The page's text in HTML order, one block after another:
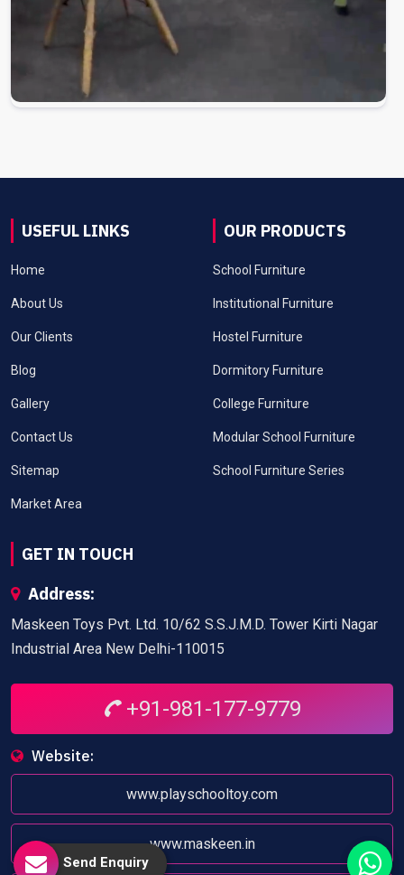
USEFUL LINKS
Home
About Us
Our Clients
Blog
Gallery
Contact Us
Sitemap
Market Area
OUR PRODUCTS
School Furniture
Institutional Furniture
Hostel Furniture
Dormitory Furniture
College Furniture
Modular School Furniture
School Furniture Series
GET IN TOUCH
Address:
Maskeen Toys Pvt. Ltd. 10/62 S.S.J.M.D. Tower Kirti Nagar
Industrial Area New Delhi-110015
+91-981-177-9779
Website:
www.playschooltoy.com
www.maskeen.in
Send Enquiry